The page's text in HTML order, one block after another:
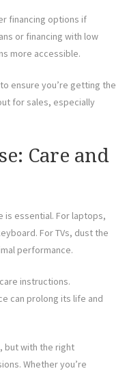
financing options if
or financing with low
more accessible.
ensure you’re getting the
for sales, especially
Care and
is essential. For laptops,
For TVs, dust the
performance.
instructions.
can prolong its life and
but with the right
Whether you’re